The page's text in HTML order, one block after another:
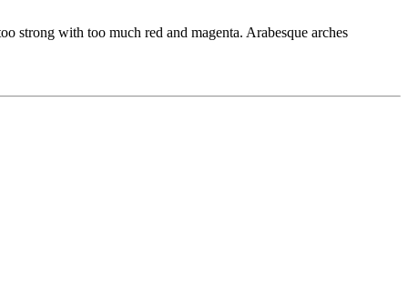
strong with too much red and magenta. Arabesque arches